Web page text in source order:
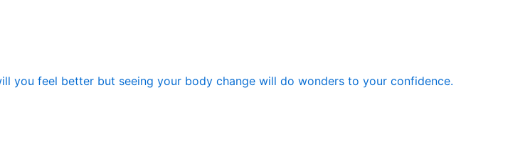
you feel better but seeing your body change will do wonders to your confidence.